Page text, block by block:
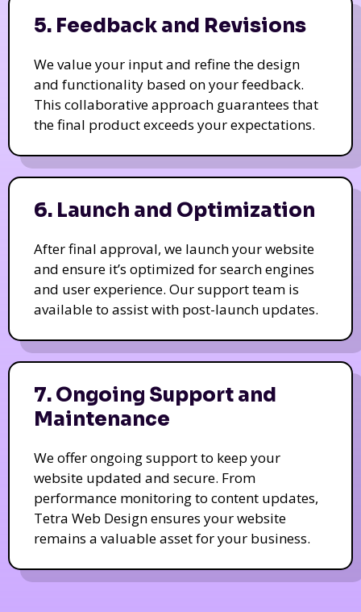
5. Feedback and Revisions
We value your input and refine the design
and functionality based on your feedback.
This collaborative approach guarantees that
the final product exceeds your expectations.
6. Launch and Optimization
After final approval, we launch your website
and ensure it’s optimized for search engines
and user experience. Our support team is
available to assist with post-launch updates.
7. Ongoing Support and
Maintenance
We offer ongoing support to keep your
website updated and secure. From
performance monitoring to content updates,
Tetra Web Design ensures your website
remains a valuable asset for your business.